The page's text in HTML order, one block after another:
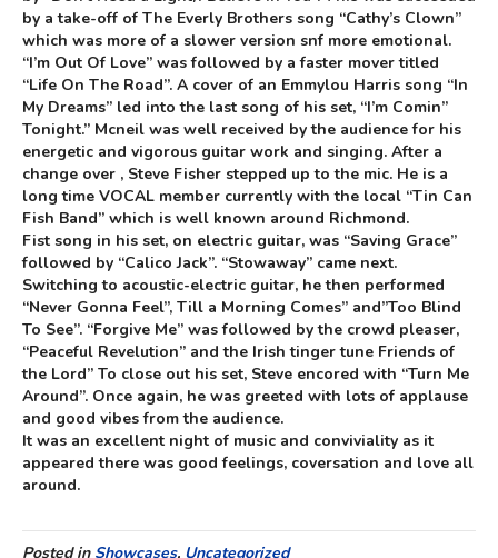
by a take-off of The Everly Brothers song “Cathy’s Clown”
which was more of a slower version snf more emotional.
“I’m Out Of Love” was followed by a faster mover titled
“Life On The Road”. A cover of an Emmylou Harris song “In
My Dreams” led into the last song of his set, “I’m Comin”
Tonight.” Mcneil was well received by the audience for his
energetic and vigorous guitar work and singing. After a
change over , Steve Fisher stepped up to the mic. He is a
long time VOCAL member currently with the local “Tin Can
Fish Band” which is well known around Richmond.
Fist song in his set, on electric guitar, was “Saving Grace”
followed by “Calico Jack”. “Stowaway” came next.
Switching to acoustic-electric guitar, he then performed
“Never Gonna Feel”, Till a Morning Comes” and”Too Blind
To See”. “Forgive Me” was followed by the crowd pleaser,
“Peaceful Revelution” and the Irish tinger tune Friends of
the Lord” To close out his set, Steve encored with “Turn Me
Around”. Once again, he was greeted with lots of applause
and good vibes from the audience.
It was an excellent night of music and conviviality as it
appeared there was good feelings, coversation and love all
around.
Posted in Showcases, Uncategorized